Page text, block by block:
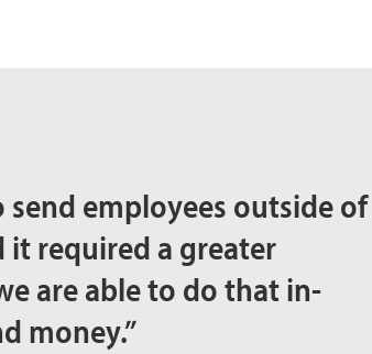
send employees outside of
required a greater
are able to do that in-
money.”